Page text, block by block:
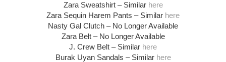
Zara Sweatshirt – Similar here
Zara Sequin Harem Pants – Similar here
Nasty Gal Clutch – No Longer Available
Zara Belt – No Longer Available
J. Crew Belt – Similar here
Burak Uyan Sandals – Similar here